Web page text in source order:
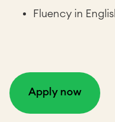
Fluency in
Apply now